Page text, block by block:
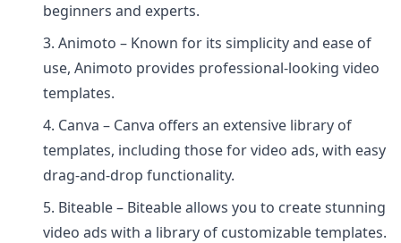
beginners and experts.
3. Animoto – Known for its simplicity and ease of
use, Animoto provides professional-looking video
templates.
4. Canva – Canva offers an extensive library of
templates, including those for video ads, with easy
drag-and-drop functionality.
5. Biteable – Biteable allows you to create stunning
video ads with a library of customizable templates.